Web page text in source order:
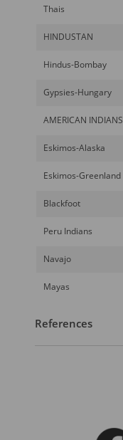
Thais
HINDUSTAN
Hindus-Bombay
Gypsies-Hungary
AMERICAN INDIANS
Eskimos-Alaska
Eskimos-Greenland
Blackfoot
Peru Indians
Navajo
Mayas
References